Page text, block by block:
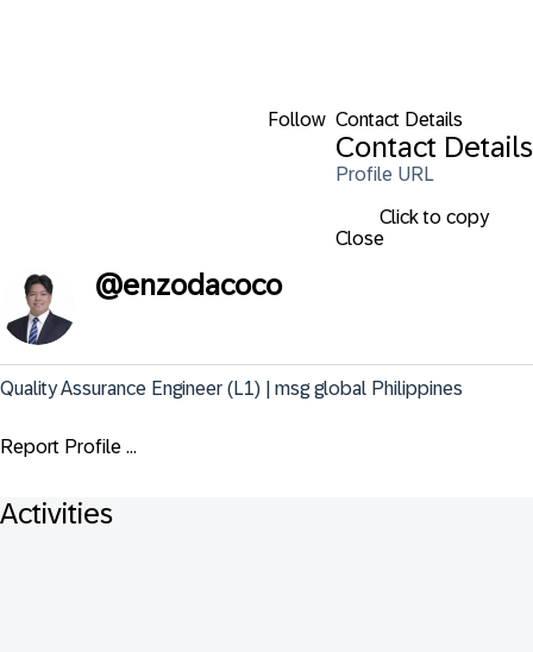
Follow Contact Details
Contact Details
Profile URL
Click to copy
Close
@enzodacoco
Quality Assurance Engineer (L1) | msg global Philippines
Report Profile ...
Activities